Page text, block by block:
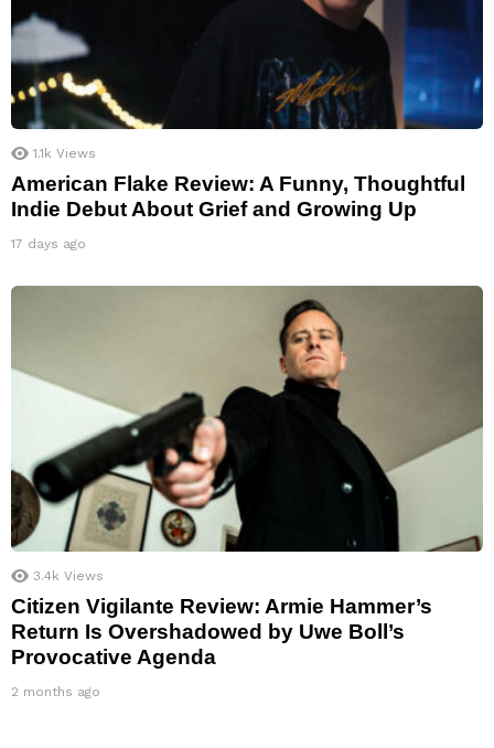
1.1k Views
American Flake Review: A Funny, Thoughtful
Indie Debut About Grief and Growing Up
17 days ago
3.4k Views
Citizen Vigilante Review: Armie Hammer’s
Return Is Overshadowed by Uwe Boll’s
Provocative Agenda
2 months ago